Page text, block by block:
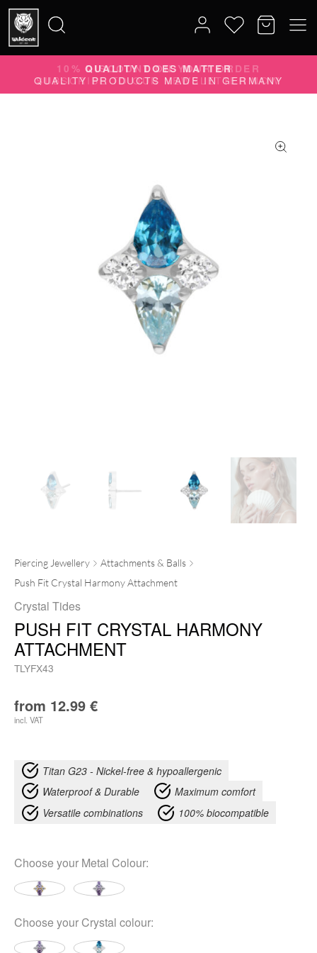
Search
for:
10% DISCOUNT ON YOUR ORDER
SUBSCRIBE TO OUR NEWSLETTER NOW
Piercing Jewellery
Attachments & Balls
Push Fit Crystal Harmony Attachment
Crystal Tides
PUSH FIT CRYSTAL HARMONY
ATTACHMENT
TLYFX43
from 12.99 €
incl. VAT
Titan G23 - Nickel-free & hypoallergenic
Waterproof & Durable
Maximum comfort
Versatile combinations
100% biocompatible
Choose your Metal Colour:
Choose your Crystal colour: